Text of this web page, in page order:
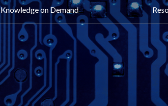
Knowledge on Demand